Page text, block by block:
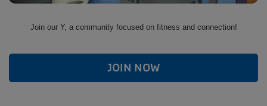
Join our Y, a community focused on fitness and connection!
JOIN NOW